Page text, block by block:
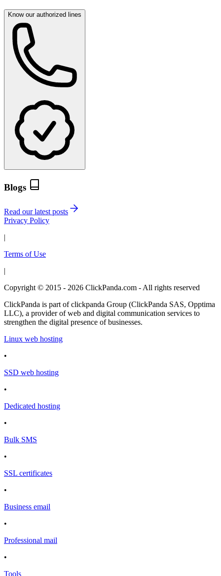
Know our authorized lines
Blogs
Read our latest posts
Privacy Policy
|
Terms of Use
|
Copyright © 2015 - 2026 ClickPanda.com - All rights reserved
ClickPanda is part of clickpanda Group (ClickPanda SAS, Opptima
LLC), a provider of web and digital communication services to
strengthen the digital presence of businesses.
Linux web hosting
•
SSD web hosting
•
Dedicated hosting
•
Bulk SMS
•
SSL certificates
•
Business email
•
Professional mail
•
Tools